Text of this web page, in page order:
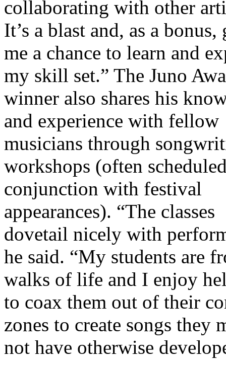
collaborating with other
It’s a blast and, as a bonus,
me a chance to learn and
my skill set.” The Juno
winner also shares his
and experience with fellow
musicians through
workshops (often
conjunction with festival
appearances). “The classes
dovetail nicely with
he said. “My students are
walks of life and I enjoy
to coax them out of their
zones to create songs they
not have otherwise